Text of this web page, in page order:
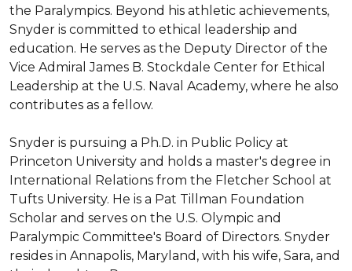
the Paralympics. Beyond his athletic achievements,
Snyder is committed to ethical leadership and
education. He serves as the Deputy Director of the
Vice Admiral James B. Stockdale Center for Ethical
Leadership at the U.S. Naval Academy, where he also
contributes as a fellow.
Snyder is pursuing a Ph.D. in Public Policy at
Princeton University and holds a master's degree in
International Relations from the Fletcher School at
Tufts University. He is a Pat Tillman Foundation
Scholar and serves on the U.S. Olympic and
Paralympic Committee's Board of Directors. Snyder
resides in Annapolis, Maryland, with his wife, Sara, and